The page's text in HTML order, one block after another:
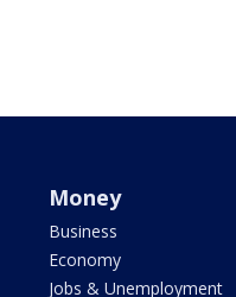
Money
Business
Economy
Jobs & Unemployment